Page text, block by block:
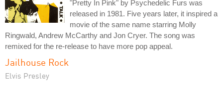
"Pretty In Pink" by Psychedelic Furs was
released in 1981. Five years later, it inspired a
movie of the same name starring Molly
Ringwald, Andrew McCarthy and Jon Cryer. The song was
remixed for the re-release to have more pop appeal.
Jailhouse Rock
Elvis Presley